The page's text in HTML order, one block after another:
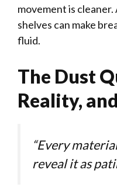
movement is
shelves can make
fluid.
The Dust
Reality,
“Every
reveal it as